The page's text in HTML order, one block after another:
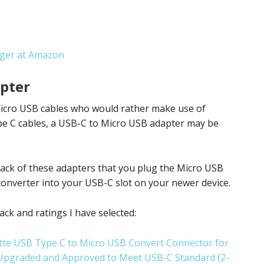
at Amazon
USB cables who would rather make use of
C cables, a USB-C to Micro USB adapter may be
of these adapters that you plug the Micro USB
into your USB-C slot on your newer device.
and ratings I have selected:
USB Type C to Micro USB Convert Connector for
and Approved to Meet USB-C Standard (2-